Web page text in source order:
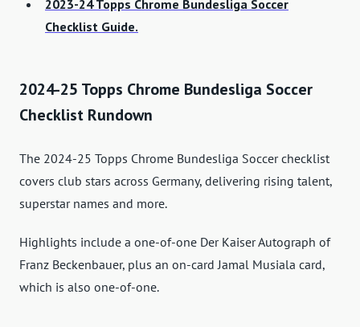
2023-24 Topps Chrome Bundesliga Soccer
Checklist Guide.
2024-25 Topps Chrome Bundesliga Soccer
Checklist Rundown
The 2024-25 Topps Chrome Bundesliga Soccer checklist
covers club stars across Germany, delivering rising talent,
superstar names and more.
Highlights include a one-of-one Der Kaiser Autograph of
Franz Beckenbauer, plus an on-card Jamal Musiala card,
which is also one-of-one.